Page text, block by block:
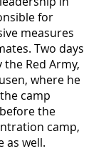
for
measures
Two days
Red Army,
where he
camp
the
camp,
as well.